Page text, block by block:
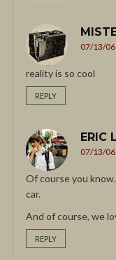
07/13/06
reality is so cool
REPLY
ERIC
07/13/06
Of course you
car.
And of course, we
REPLY